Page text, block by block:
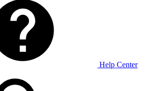
Help Center